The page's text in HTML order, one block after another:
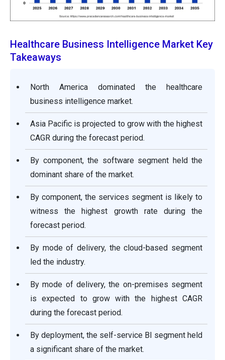
Healthcare Business Intelligence Market Key
Takeaways
North America dominated the healthcare
business intelligence market.
Asia Pacific is projected to grow with the highest
CAGR during the forecast period.
By component, the software segment held the
dominant share of the market.
By component, the services segment is likely to
witness the highest growth rate during the
forecast period.
By mode of delivery, the cloud-based segment
led the industry.
By mode of delivery, the on-premises segment
is expected to grow with the highest CAGR
during the forecast period.
By deployment, the self-service BI segment held
a significant share of the market.